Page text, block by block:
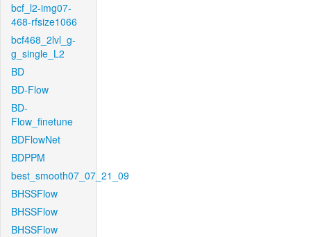
bcf_l2-img07-
468-rfsize1066
bcf468_2lvl_g-
g_single_L2
BD
BD-Flow
BD-
Flow_finetune
BDFlowNet
BDPPM
best_smooth07_07_21_09
BHSSFlow
BHSSFlow
BHSSFlow